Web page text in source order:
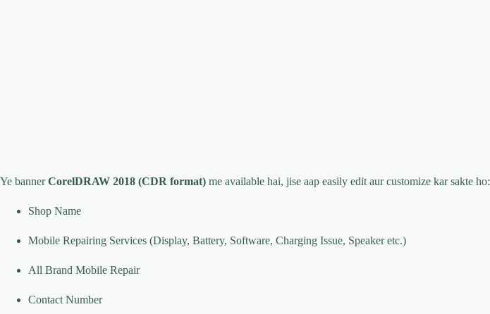
Ye bannerCorelDRAW 2018 (CDR format) me available hai, jise aap easily edit aur customize kar sakte ho:
Shop Name
Mobile Repairing Services (Display, Battery, Software, Charging Issue, Speaker etc.)
All Brand Mobile Repair
Contact Number